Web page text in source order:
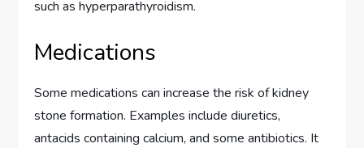
such as hyperparathyroidism.
Medications
Some medications can increase the risk of kidney
stone formation. Examples include diuretics,
antacids containing calcium, and some antibiotics. It